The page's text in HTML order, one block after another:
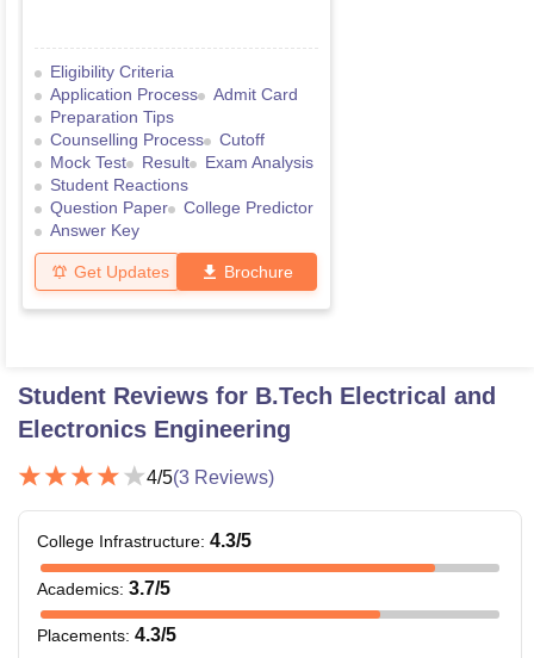
Eligibility Criteria
Application Process
Admit Card
Preparation Tips
Counselling Process
Cutoff
Mock Test
Result
Exam Analysis
Student Reactions
Question Paper
College Predictor
Answer Key
Get Updates Brochure
Student Reviews for B.Tech Electrical and
Electronics Engineering
4/5(3 Reviews)
College Infrastructure: 4.3/5
Academics: 3.7/5
Placements: 4.3/5